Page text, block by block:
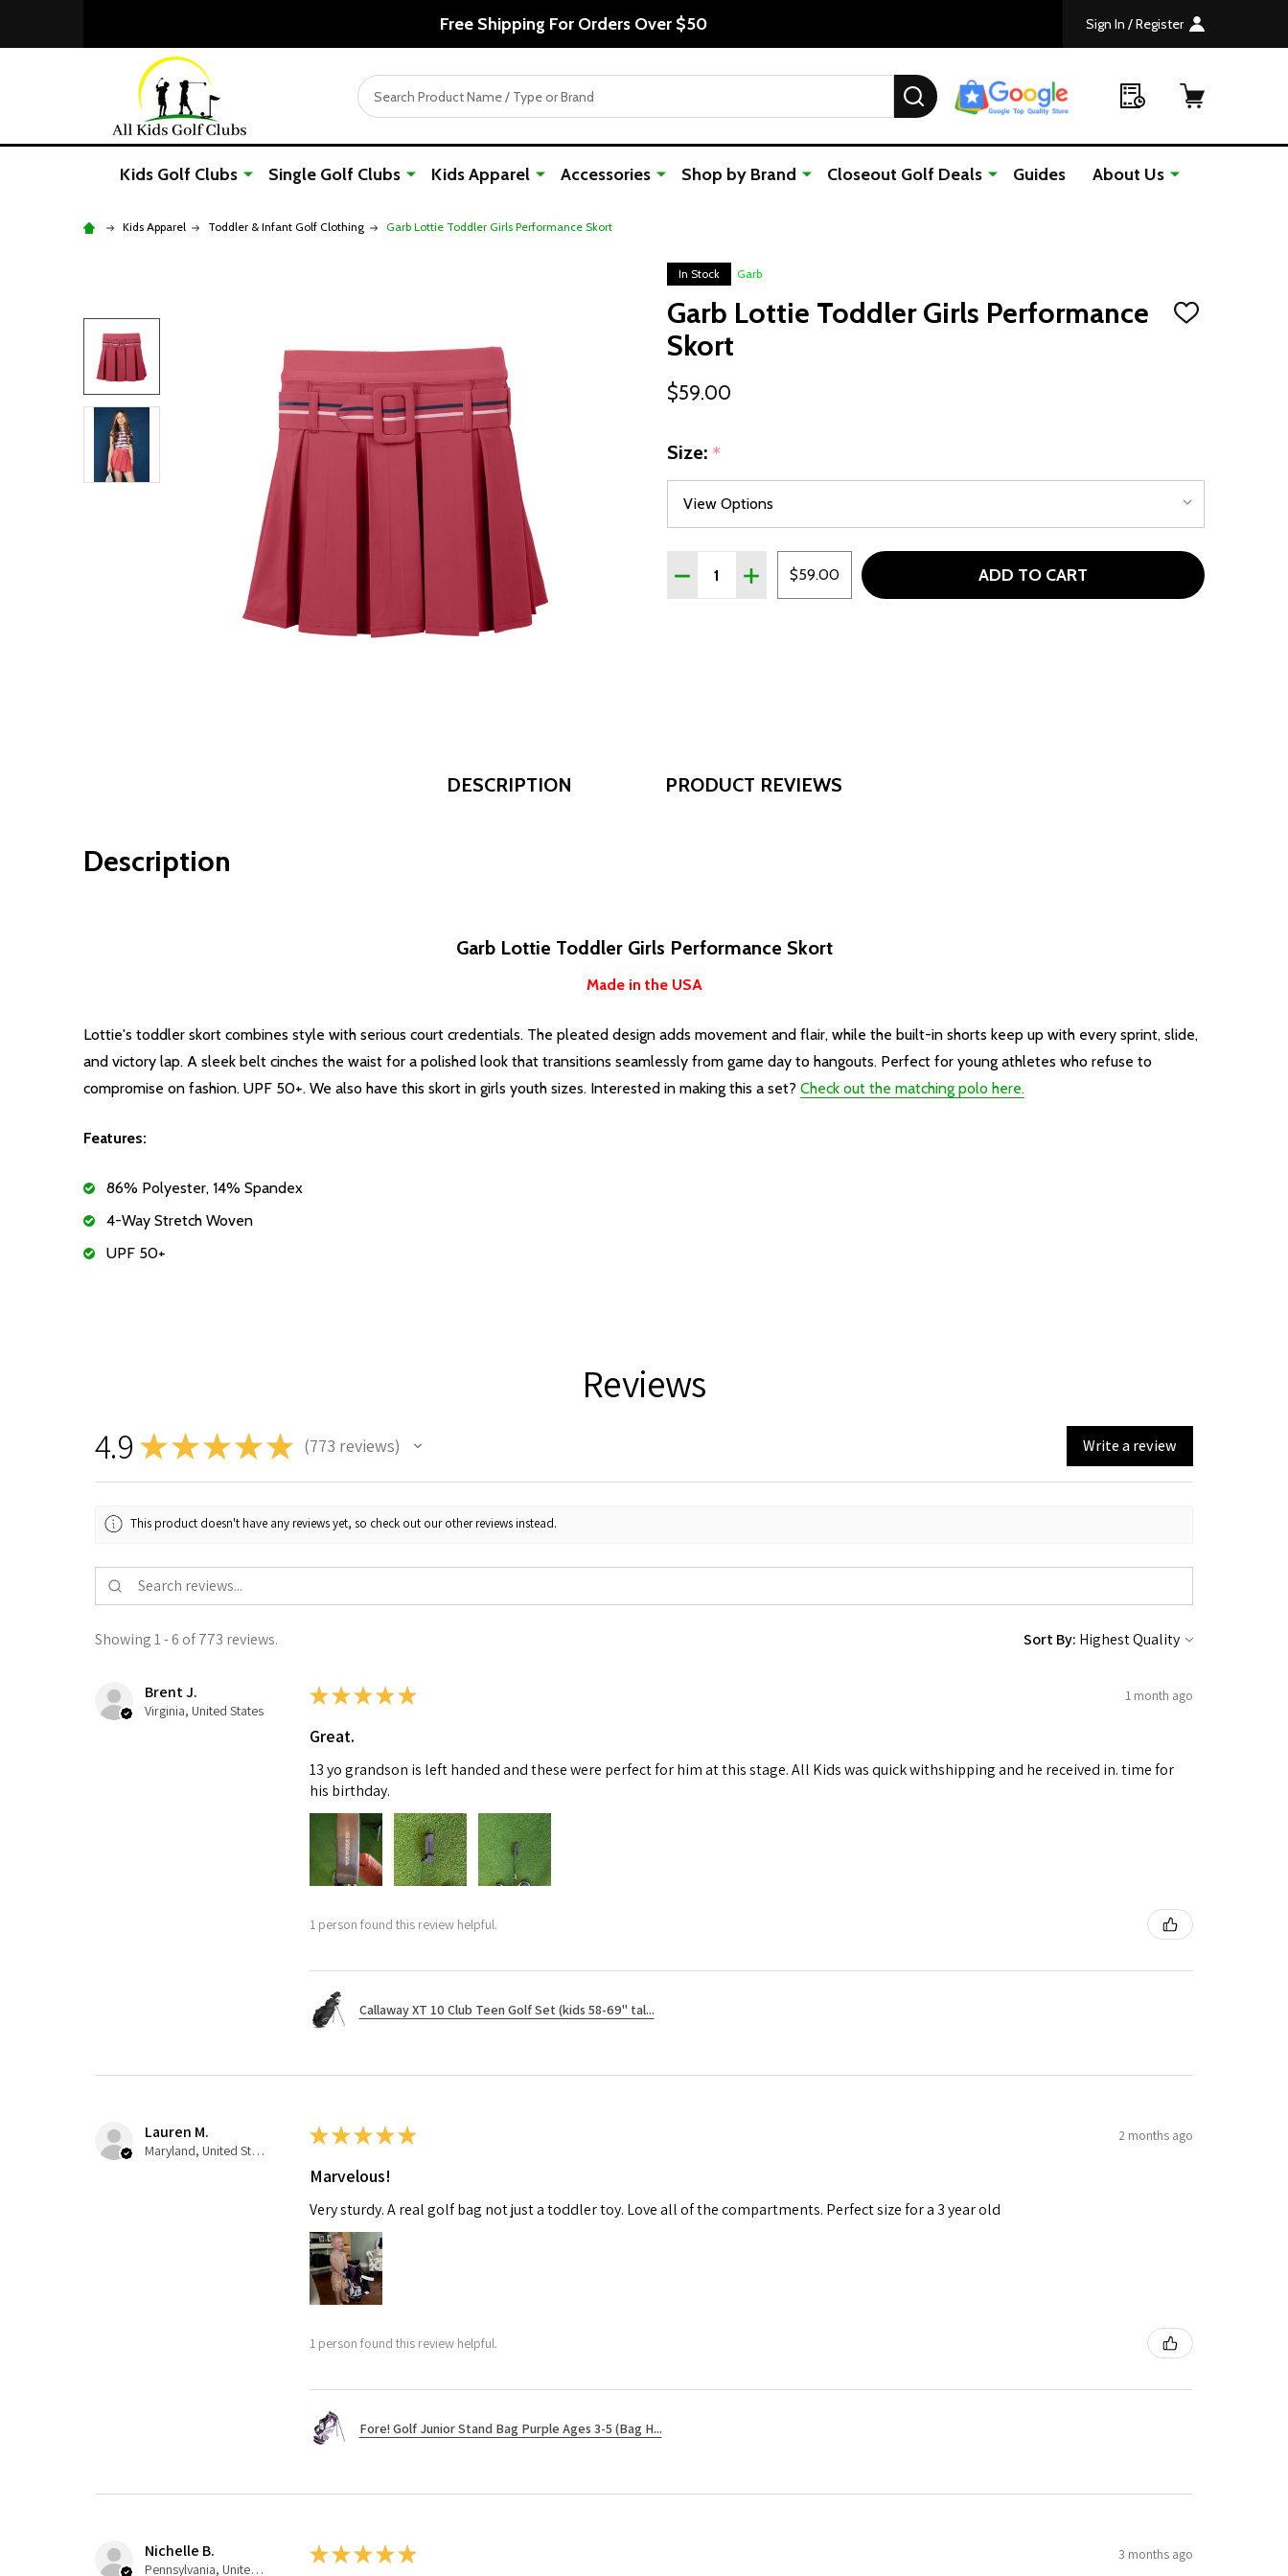
Free Shipping For Orders Over $50 Sign In / Register
Search SEARCH
Kids Golf Clubs Single Golf Clubs Kids Apparel Accessories Shop by Brand Closeout Golf Deals Guides About Us
Kids Apparel Toddler & Infant Golf Clothing Garb Lottie Toddler Girls Performance Skort
In Stock Garb
Garb Lottie Toddler Girls Performance
Skort
ADD
$59.00
Size: *
Quantity:
DECREASE QUANTITY OF GARB LOTTIE TODDLER GIRLS PERFORMANCE SKORT
INCREASE QUANTITY OF GARB LOTTIE TODDLER GIRLS PERFORMANCE
$59.00 ADD TO CART
DESCRIPTION PRODUCT REVIEWS
Description
Garb Lottie Toddler Girls Performance Skort
Made in the USA
Lottie's toddler skort combines style with serious court credentials. The pleated design adds movement and flair, while the built-in shorts keep up with every sprint, slide,
and victory lap. A sleek belt cinches the waist for a polished look that transitions seamlessly from game day to hangouts. Perfect for young athletes who refuse to
compromise on fashion. UPF 50+. We also have this skort in girls youth sizes. Interested in making this a set? Check out the matching polo here.
Features:
86% Polyester, 14% Spandex
4-Way Stretch Woven
UPF 50+
Reviews
4.9 ★★★★★ 773 reviews
773 Write a review
This product doesn't have any reviews yet, so check out our other reviews instead.
Showing 1 - 6 of 773 reviews. Sort By:
Brent J.
Virginia, United States
★ ★ ★ ★ ★ 1 month ago
Great.
13 yo grandson is left handed and these were perfect for him at this stage. All Kids was quick withshipping and he received in. time for
his birthday.
1 person found this review helpful.
Callaway XT 10 Club Teen Golf Set (kids 58-69" tal...
Lauren M.
Maryland, United States
★ ★ ★ ★ ★ 2 months ago
Marvelous!
Very sturdy. A real golf bag not just a toddler toy. Love all of the compartments. Perfect size for a 3 year old
1 person found this review helpful.
Fore! Golf Junior Stand Bag Purple Ages 3-5 (Bag H...
Nichelle B.
Pennsylvania, United States
★ ★ ★ ★ ★ 3 months ago